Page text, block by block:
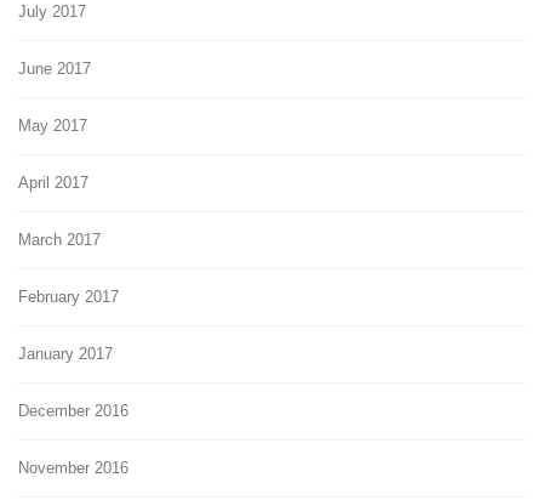
July 2017
June 2017
May 2017
April 2017
March 2017
February 2017
January 2017
December 2016
November 2016